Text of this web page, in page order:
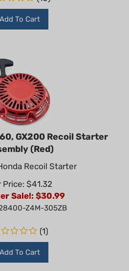
Add To Cart
GX200 Recoil Starter
(Red)
Recoil Starter
Price: $41.32
Sale!: $30.99
Z4M-305ZB
(1)
Add To Cart